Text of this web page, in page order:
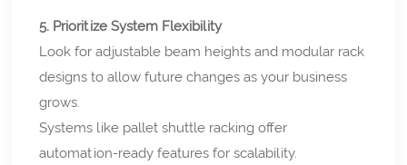
5. Prioritize System Flexibility
Look for adjustable beam heights and modular rack
designs to allow future changes as your business
grows.
Systems like pallet shuttle racking offer
automation-ready features for scalability.